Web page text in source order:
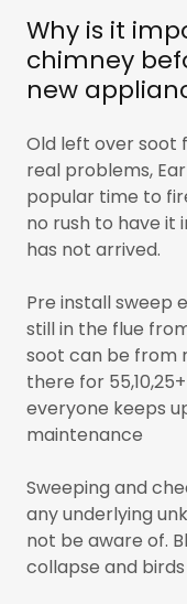
Why is it
chimney
new
Old left over soot
real problems,
popular time to
no rush to have it
has not arrived.
Pre install sweep
still in the flue
soot can be from
there for
everyone keeps
maintenance
Sweeping and
any underlying
not be aware of.
collapse and